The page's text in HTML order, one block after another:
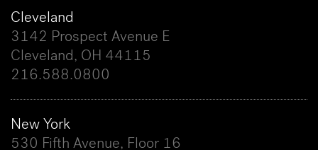
Cleveland
3142 Prospect Avenue E
Cleveland, OH 44115
216.588.0800
New York
530 Fifth Avenue, Floor 16